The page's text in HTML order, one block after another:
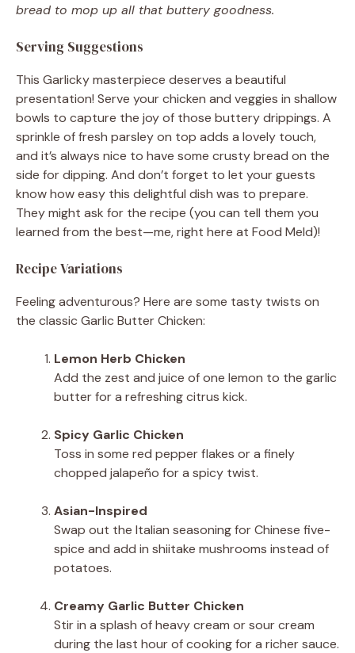
bread to mop up all that buttery goodness.
Serving Suggestions
This Garlicky masterpiece deserves a beautiful
presentation! Serve your chicken and veggies in shallow
bowls to capture the joy of those buttery drippings. A
sprinkle of fresh parsley on top adds a lovely touch,
and it’s always nice to have some crusty bread on the
side for dipping. And don’t forget to let your guests
know how easy this delightful dish was to prepare.
They might ask for the recipe (you can tell them you
learned from the best—me, right here at Food Meld)!
Recipe Variations
Feeling adventurous? Here are some tasty twists on
the classic Garlic Butter Chicken:
Lemon Herb Chicken
Add the zest and juice of one lemon to the garlic
butter for a refreshing citrus kick.
Spicy Garlic Chicken
Toss in some red pepper flakes or a finely
chopped jalapeño for a spicy twist.
Asian-Inspired
Swap out the Italian seasoning for Chinese five-
spice and add in shiitake mushrooms instead of
potatoes.
Creamy Garlic Butter Chicken
Stir in a splash of heavy cream or sour cream
during the last hour of cooking for a richer sauce.